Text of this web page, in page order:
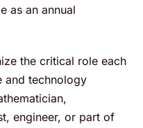
as an annual
the critical role each
and technology
engineer, or part of